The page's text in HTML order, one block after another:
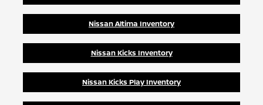
Nissan Altima Inventory
Nissan Kicks Inventory
Nissan Kicks Play Inventory